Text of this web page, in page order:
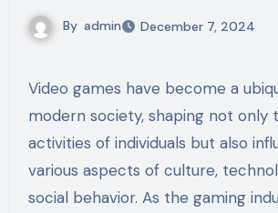
By admin December 7, 2024
Video games have become a ubiquitous part of
modern society, shaping not only
activities of individuals but also
various aspects of culture,
social behavior. As the gaming